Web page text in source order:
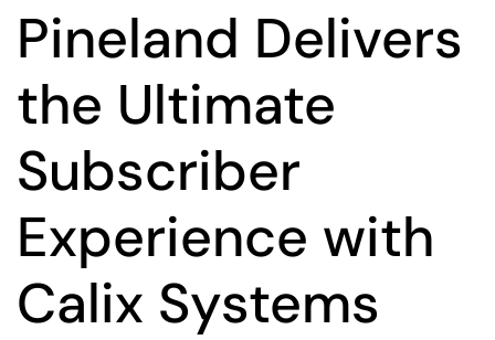
Pineland Delivers
the Ultimate
Subscriber
Experience with
Calix Systems